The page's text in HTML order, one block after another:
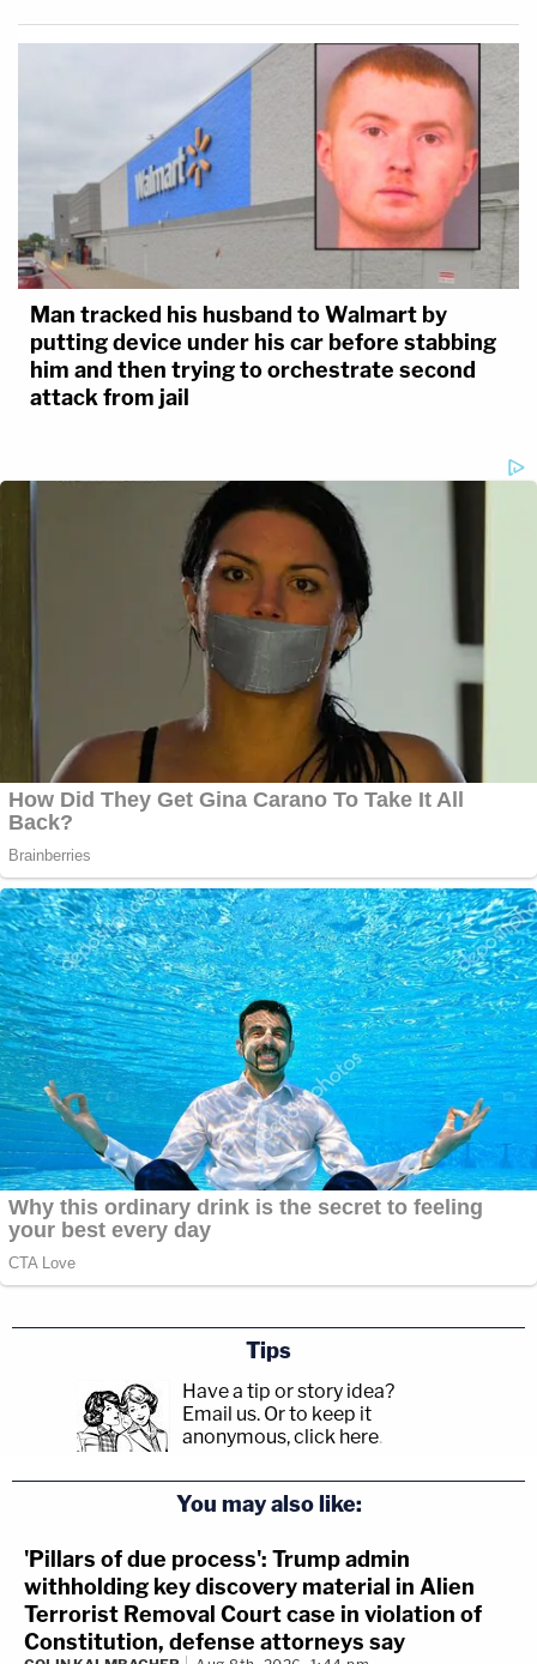
Man tracked his husband to Walmart by
putting device under his car before stabbing
him and then trying to orchestrate second
attack from jail
Tips
Have a tip or story idea?
Email us. Or to keep it
anonymous, click here.
You may also like:
'Pillars of due process': Trump admin
withholding key discovery material in Alien
Terrorist Removal Court case in violation of
Constitution, defense attorneys say